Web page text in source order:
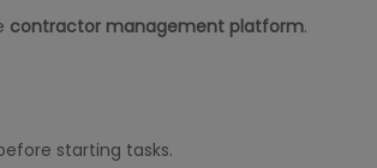
contractor management platform.
starting tasks.